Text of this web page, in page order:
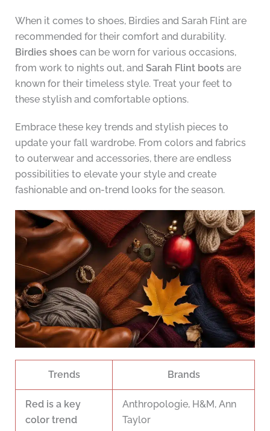
When it comes to shoes, Birdies and Sarah Flint are
recommended for their comfort and durability.
Birdies shoescan be worn for various occasions,
from work to nights out, and Sarah Flint bootsare
known for their timeless style. Treat your feet to
these stylish and comfortable options.
Embrace these key trends and stylish pieces to
update your fall wardrobe. From colors and fabrics
to outerwear and accessories, there are endless
possibilities to elevate your style and create
fashionable and on-trend looks for the season.
Trends Brands
Red is a key
color trend
Anthropologie, H&M, Ann
Taylor